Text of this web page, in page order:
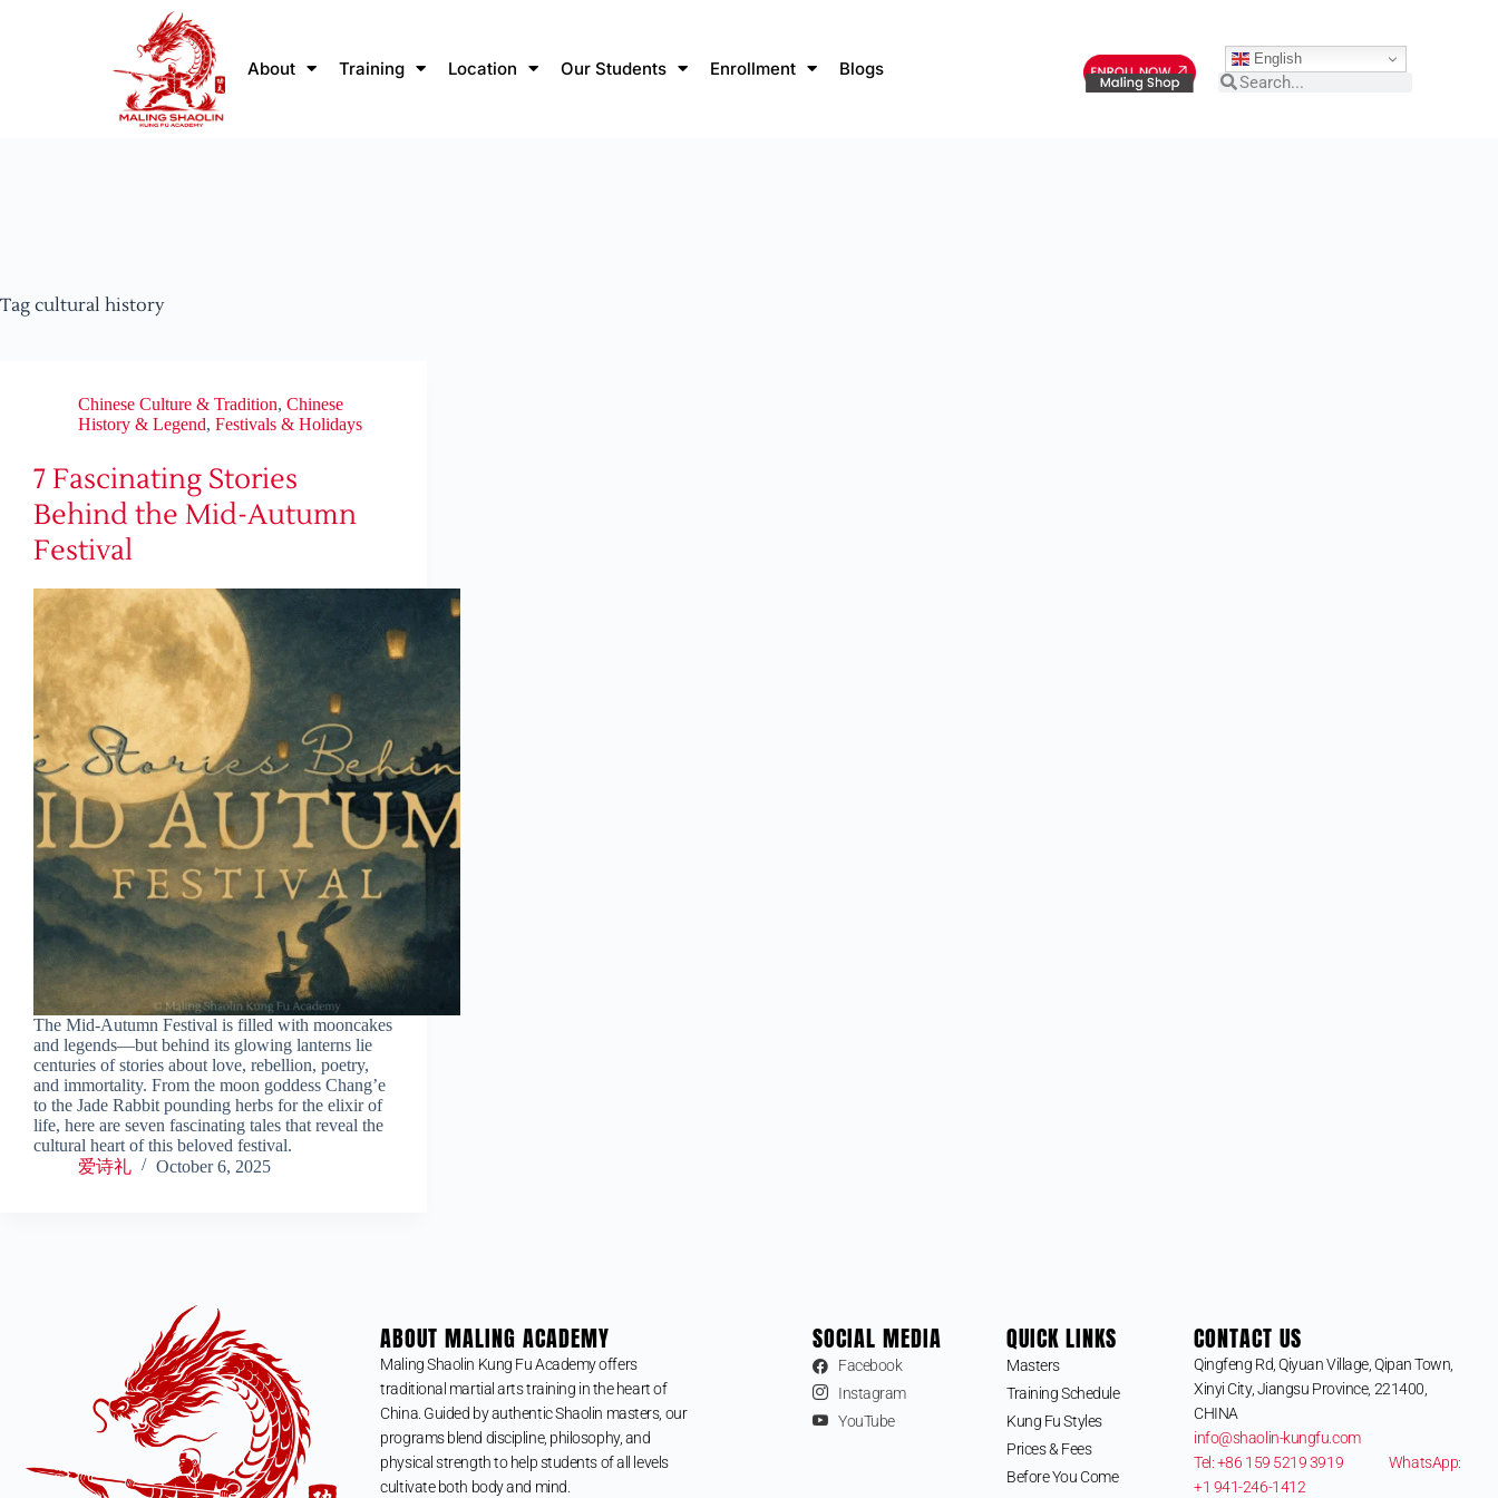
About Training Location Our Students Enrollment Blogs English
Tag cultural history
Chinese Culture & Tradition, Chinese
History & Legend, Festivals & Holidays
7 Fascinating Stories
Behind the Mid-Autumn
Festival
The Mid-Autumn Festival is filled with mooncakes
and legends—but behind its glowing lanterns lie
centuries of stories about love, rebellion, poetry,
and immortality. From the moon goddess Chang’e
to the Jade Rabbit pounding herbs for the elixir of
life, here are seven fascinating tales that reveal the
cultural heart of this beloved festival.
爱诗礼
October 6, 2025
ABOUT MALING ACADEMY
Maling Shaolin Kung Fu Academy offers
traditional martial arts training in the heart of
China. Guided by authentic Shaolin masters, our
programs blend discipline, philosophy, and
physical strength to help students of all levels
cultivate both body and mind.
SOCIAL MEDIA
Facebook
Instagram
YouTube
QUICK LINKS
Masters
Training Schedule
Kung Fu Styles
Prices & Fees
Before You Come
CONTACT US
Qingfeng Rd, Qiyuan Village, Qipan Town,
Xinyi City, Jiangsu Province, 221400,
CHINA
info@shaolin-kungfu.com
Tel: +86 159 5219 3919 WhatsApp:
+1 941-246-1412